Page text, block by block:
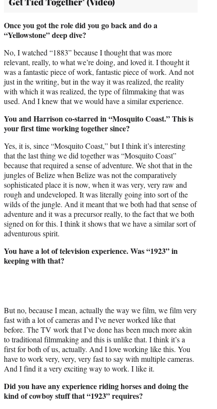
Once you got the role did you go back and do a
“Yellowstone” deep dive?
No, I watched “1883” because I thought that was more
relevant, really, to what we’re doing, and loved it. I thought it
was a fantastic piece of work, fantastic piece of work. And not
just in the writing, but in the way it was realized, the reality
with which it was realized, the type of filmmaking that was
used. And I knew that we would have a similar experience.
You and Harrison co-starred in “Mosquito Coast.” This is
your first time working together since?
Yes, it is, since “Mosquito Coast,” but I think it’s interesting
that the last thing we did together was “Mosquito Coast”
because that required a sense of adventure. We shot that in the
jungles of Belize when Belize was not the comparatively
sophisticated place it is now, when it was very, very raw and
rough and undeveloped. It was literally going into sort of the
wilds of the jungle. And it meant that we both had that sense of
adventure and it was a precursor really, to the fact that we both
signed on for this. I think it shows that we have a similar sort of
adventurous spirit.
You have a lot of television experience. Was “1923” in
keeping with that?
But no, because I mean, actually the way we film, we film very
fast with a lot of cameras and I’ve never worked like that
before. The TV work that I’ve done has been much more akin
to traditional filmmaking and this is unlike that. I think it’s a
first for both of us, actually. And I love working like this. You
have to work very, very, very fast to say with multiple cameras.
And I find it a very exciting way to work. I like it.
Did you have any experience riding horses and doing the
kind of cowboy stuff that “1923” requires?